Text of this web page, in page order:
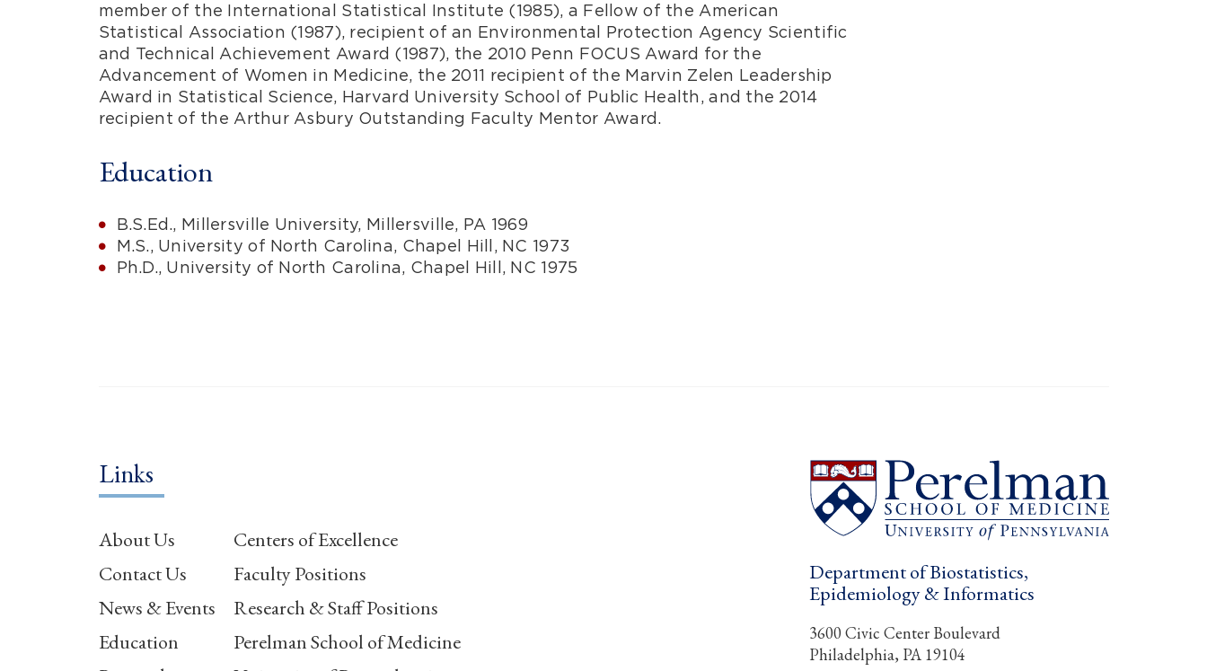
member of the International Statistical Institute (1985), a Fellow of the American
Statistical Association (1987), recipient of an Environmental Protection Agency Scientific
and Technical Achievement Award (1987), the 2010 Penn FOCUS Award for the
Advancement of Women in Medicine, the 2011 recipient of the Marvin Zelen Leadership
Award in Statistical Science, Harvard University School of Public Health, and the 2014
recipient of the Arthur Asbury Outstanding Faculty Mentor Award.
Education
B.S.Ed., Millersville University, Millersville, PA 1969
M.S., University of North Carolina, Chapel Hill, NC 1973
Ph.D., University of North Carolina, Chapel Hill, NC 1975
Links
About Us
Contact Us
News & Events
Education
Centers of Excellence
Faculty Positions
Research & Staff Positions
Perelman School of Medicine
Department of Biostatistics,
Epidemiology & Informatics
3600 Civic Center Boulevard
Philadelphia, PA 19104